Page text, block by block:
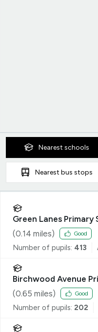
Nearest schools
Nearest bus stops
Green Lanes Primary
(0.14 miles) Good
Number of pupils: 413
Birchwood Avenue
(0.65 miles) Good
Number of pupils: 202